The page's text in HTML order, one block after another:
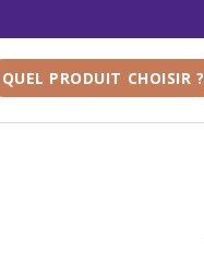
QUEL PRODUIT CHOISIR ?